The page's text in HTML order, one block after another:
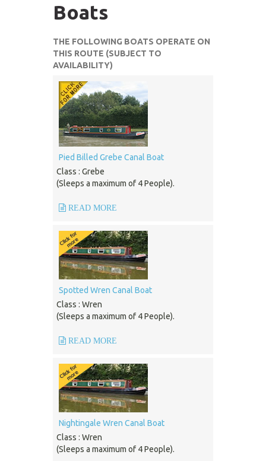
Boats
THE FOLLOWING BOATS OPERATE ON
THIS ROUTE (SUBJECT TO
AVAILABILITY)
Pied Billed Grebe Canal Boat
Class : Grebe
(Sleeps a maximum of 4 People).
READ MORE
Spotted Wren Canal Boat
Class : Wren
(Sleeps a maximum of 4 People).
READ MORE
Nightingale Wren Canal Boat
Class : Wren
(Sleeps a maximum of 4 People).